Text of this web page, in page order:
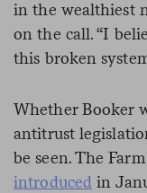
in the wealthiest
on the call. “I
this broken
Whether Booker
antitrust
be seen. The
introduced in